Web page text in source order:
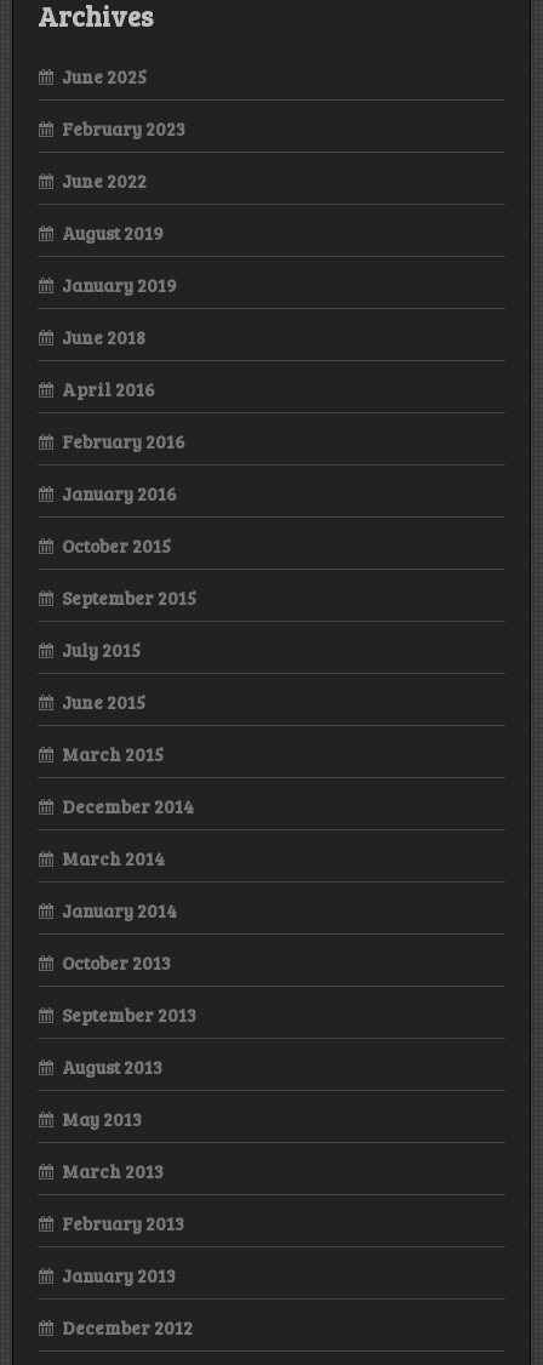
Archives
June 2025
February 2023
June 2022
August 2019
January 2019
June 2018
April 2016
February 2016
January 2016
October 2015
September 2015
July 2015
June 2015
March 2015
December 2014
March 2014
January 2014
October 2013
September 2013
August 2013
May 2013
March 2013
February 2013
January 2013
December 2012